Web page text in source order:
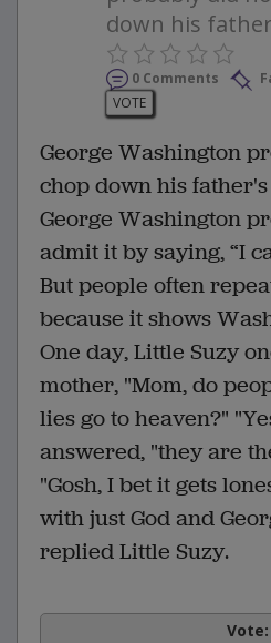
down his
0 Comments
VOTE
George Washington
chop down his
George Washington
admit it by saying, “I
But people often
because it shows
One day, Little Suzy
mother, "Mom, do
lies go to heaven?"
answered, "they are
"Gosh, I bet it gets
with just God and
replied Little Suzy.
Vote: